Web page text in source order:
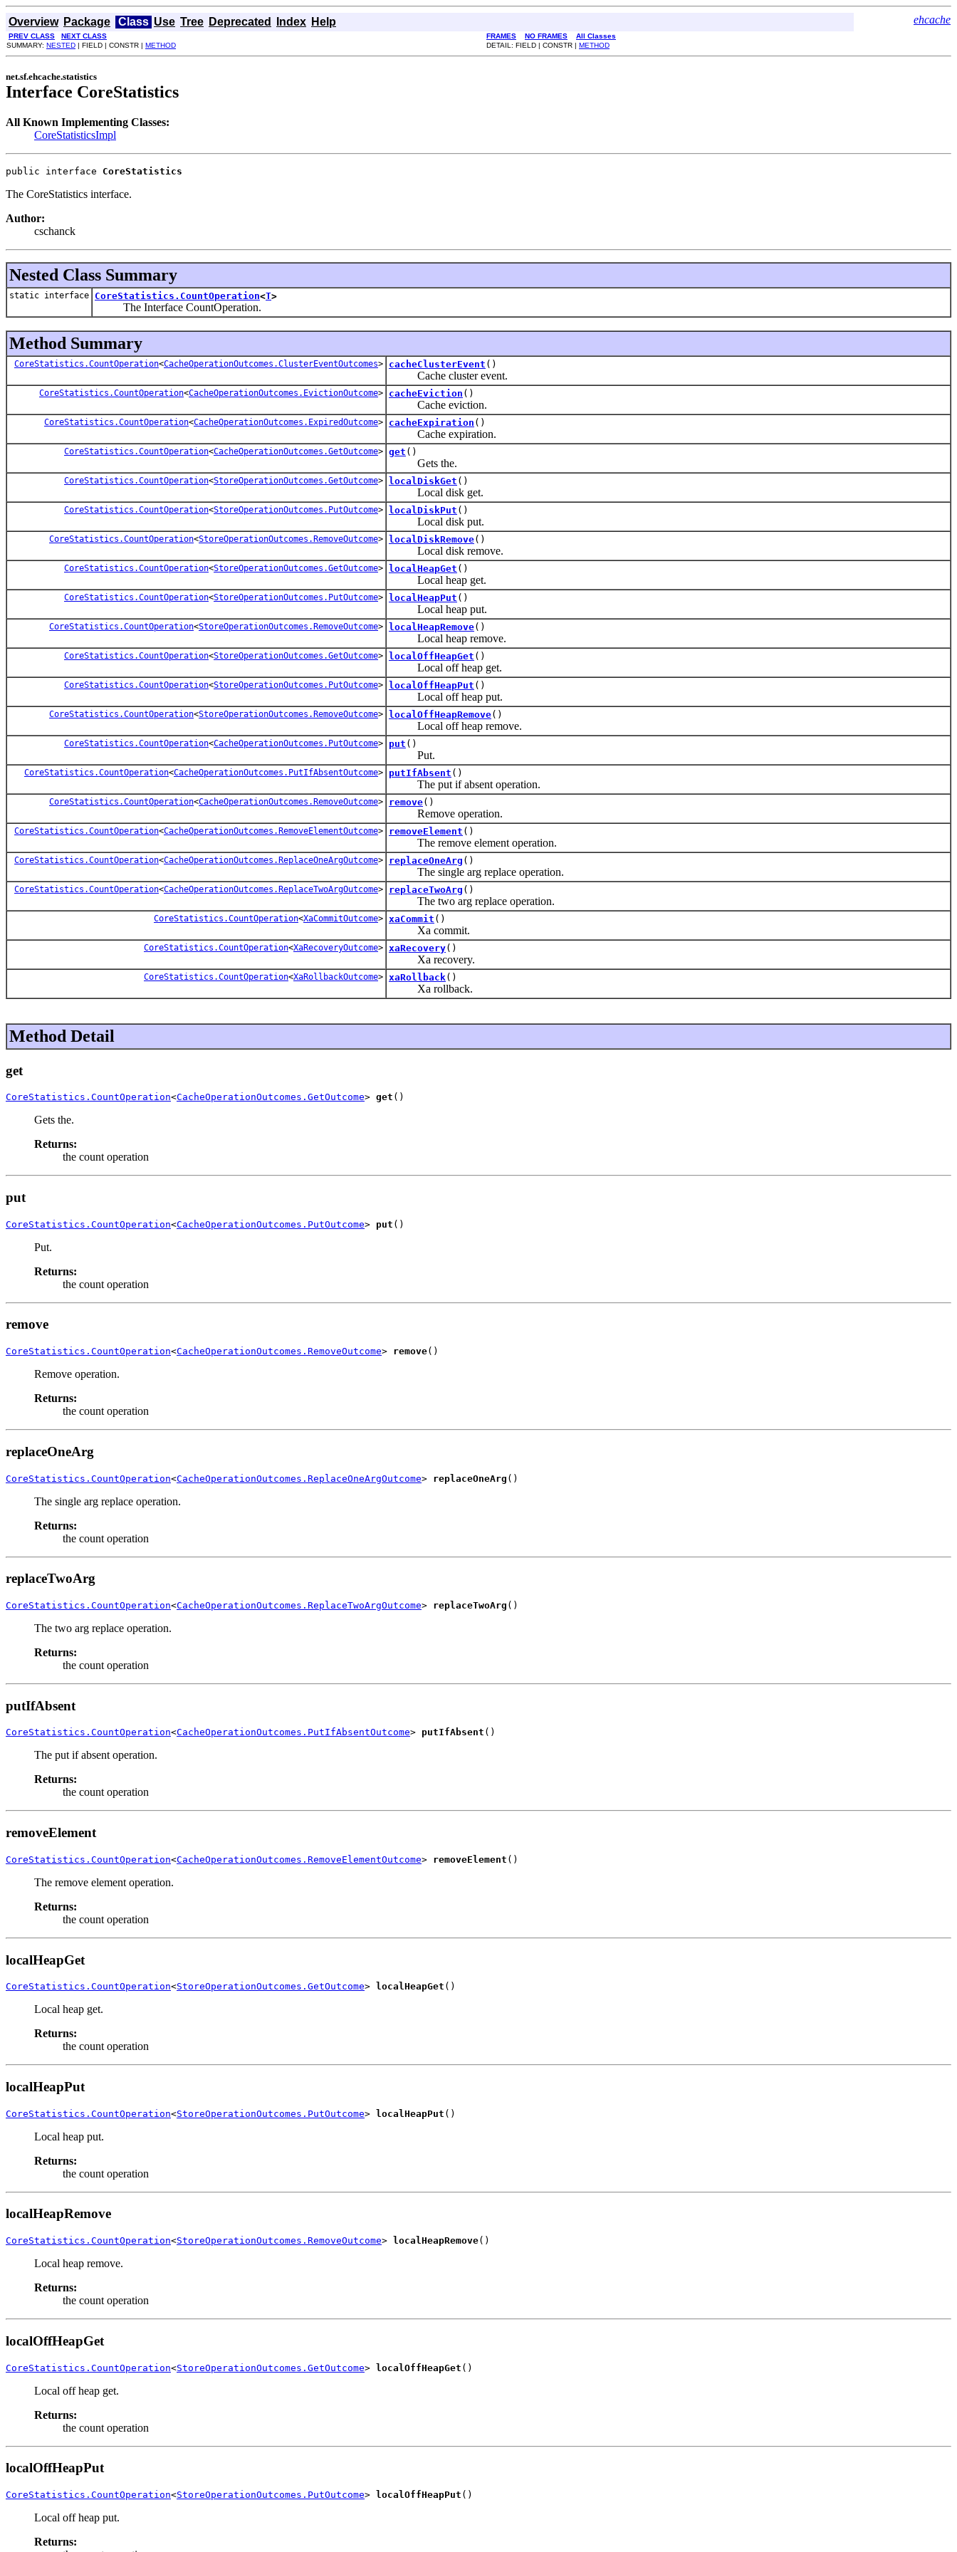
Overview Package Class Use Tree Deprecated Index Help ehcache
PREV CLASS NEXT CLASS FRAMES NO FRAMES
All Classes
SUMMARY: NESTED | FIELD | CONSTR | METHOD DETAIL: FIELD | CONSTR | METHOD
net.sf.ehcache.statistics
Interface CoreStatistics
All Known Implementing Classes:
CoreStatisticsImpl
public interface CoreStatistics
The CoreStatistics interface.
Author:
cschanck
Nested Class Summary
static interface CoreStatistics.CountOperation<T>
The Interface CountOperation.
Method Summary
CoreStatistics.CountOperation<CacheOperationOutcomes.ClusterEventOutcomes> cacheClusterEvent ()
Cache cluster event.
CoreStatistics.CountOperation<CacheOperationOutcomes.EvictionOutcome> cacheEviction ()
Cache eviction.
CoreStatistics.CountOperation<CacheOperationOutcomes.ExpiredOutcome> cacheExpiration ()
Cache expiration.
CoreStatistics.CountOperation<CacheOperationOutcomes.GetOutcome> get ()
Gets the.
CoreStatistics.CountOperation<StoreOperationOutcomes.GetOutcome> localDiskGet ()
Local disk get.
CoreStatistics.CountOperation<StoreOperationOutcomes.PutOutcome> localDiskPut ()
Local disk put.
CoreStatistics.CountOperation<StoreOperationOutcomes.RemoveOutcome> localDiskRemove()
Local disk remove.
CoreStatistics.CountOperation<StoreOperationOutcomes.GetOutcome> localHeapGet ()
Local heap get.
CoreStatistics.CountOperation<StoreOperationOutcomes.PutOutcome> localHeapPut ()
Local heap put.
CoreStatistics.CountOperation<StoreOperationOutcomes.RemoveOutcome> localHeapRemove()
Local heap remove.
CoreStatistics.CountOperation<StoreOperationOutcomes.GetOutcome> localOffHeapGet ()
Local off heap get.
CoreStatistics.CountOperation<StoreOperationOutcomes.PutOutcome> localOffHeapPut ()
Local off heap put.
CoreStatistics.CountOperation<StoreOperationOutcomes.RemoveOutcome> localOffHeapRemove()
Local off heap remove.
CoreStatistics.CountOperation<CacheOperationOutcomes.PutOutcome> put ()
Put.
CoreStatistics.CountOperation<CacheOperationOutcomes.PutIfAbsentOutcome> putIfAbsent ()
The put if absent operation.
CoreStatistics.CountOperation<CacheOperationOutcomes.RemoveOutcome> remove()
Remove operation.
CoreStatistics.CountOperation<CacheOperationOutcomes.RemoveElementOutcome> removeElement ()
The remove element operation.
CoreStatistics.CountOperation<CacheOperationOutcomes.ReplaceOneArgOutcome> replaceOneArg ()
The single arg replace operation.
CoreStatistics.CountOperation<CacheOperationOutcomes.ReplaceTwoArgOutcome> replaceTwoArg ()
The two arg replace operation.
CoreStatistics.CountOperation<XaCommitOutcome> xaCommit ()
Xa commit.
CoreStatistics.CountOperation<XaRecoveryOutcome> xaRecovery()
Xa recovery.
CoreStatistics.CountOperation<XaRollbackOutcome> xaRollback()
Xa rollback.
Method Detail
get
CoreStatistics.CountOperation<CacheOperationOutcomes.GetOutcome> get ()
Gets the.
Returns:
the count operation
put
CoreStatistics.CountOperation<CacheOperationOutcomes.PutOutcome> put ()
Put.
Returns:
the count operation
remove
CoreStatistics.CountOperation<CacheOperationOutcomes.RemoveOutcome> remove()
Remove operation.
Returns:
the count operation
replaceOneArg
CoreStatistics.CountOperation<CacheOperationOutcomes.ReplaceOneArgOutcome> replaceOneArg ()
The single arg replace operation.
Returns:
the count operation
replaceTwoArg
CoreStatistics.CountOperation<CacheOperationOutcomes.ReplaceTwoArgOutcome> replaceTwoArg ()
The two arg replace operation.
Returns:
the count operation
putIfAbsent
CoreStatistics.CountOperation<CacheOperationOutcomes.PutIfAbsentOutcome> putIfAbsent ()
The put if absent operation.
Returns:
the count operation
removeElement
CoreStatistics.CountOperation<CacheOperationOutcomes.RemoveElementOutcome> removeElement ()
The remove element operation.
Returns:
the count operation
localHeapGet
CoreStatistics.CountOperation<StoreOperationOutcomes.GetOutcome> localHeapGet ()
Local heap get.
Returns:
the count operation
localHeapPut
CoreStatistics.CountOperation<StoreOperationOutcomes.PutOutcome> localHeapPut ()
Local heap put.
Returns:
the count operation
localHeapRemove
CoreStatistics.CountOperation<StoreOperationOutcomes.RemoveOutcome> localHeapRemove()
Local heap remove.
Returns:
the count operation
localOffHeapGet
CoreStatistics.CountOperation<StoreOperationOutcomes.GetOutcome> localOffHeapGet ()
Local off heap get.
Returns:
the count operation
localOffHeapPut
CoreStatistics.CountOperation<StoreOperationOutcomes.PutOutcome> localOffHeapPut ()
Local off heap put.
Returns: